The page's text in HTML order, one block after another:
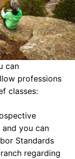
can
professions
classes:
you can
Standards
regarding